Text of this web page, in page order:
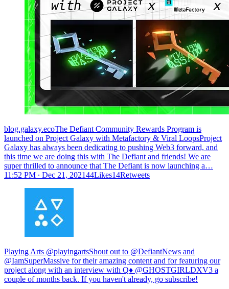
blog.galaxy.ecoThe Defiant Community Rewards Program is
launched on Project Galaxy with Metafactory & Viral LoopsProject
Galaxy has always been dedicating to pushing Web3 forward, and
this time we are doing this with The Defiant and friends! We are
super thrilled to announce that The Defiant is now launching a…
11:52 PM ∙ Dec 21, 202144Likes14Retweets
Playing Arts @playingartsShout out to @DefiantNews and
@IamSuperMassive for their amazing content and for featuring our
project along with an interview with Q♦︎ @GHOSTGIRLDXV3 a
couple of months back. If you haven't already, go subscribe!